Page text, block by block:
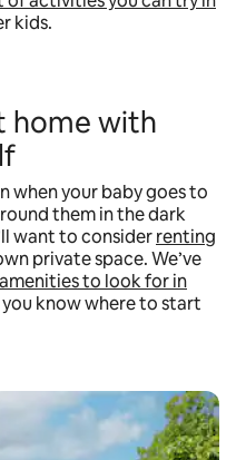
kids.
home with
when your baby goes to
them in the dark
want to considerrenting
private space. We’ve
to look for in
you know where to start